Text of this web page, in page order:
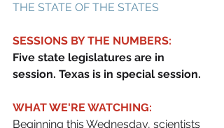
THE STATE OF THE STATES
SESSIONS BY THE NUMBERS:
Five state legislatures are in
session. Texas is in special session.
WHAT WE'RE WATCHING:
Beginning this Wednesday, scientists